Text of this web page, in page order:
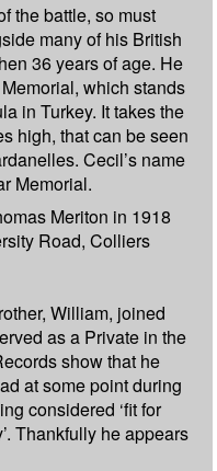
the battle, so must
many of his British
36 years of age. He
which stands
in Turkey. It takes the
high, that can be seen
Cecil’s name
Memorial.
Meriton in 1918
Road, Colliers
William, joined
as a Private in the
show that he
at some point during
considered ‘fit for
Thankfully he appears